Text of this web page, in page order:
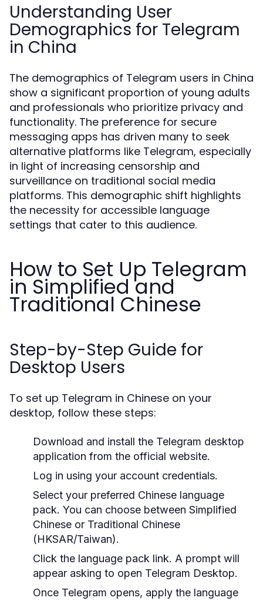
Understanding User
Demographics for Telegram
in China
The demographics of Telegram users in China
show a significant proportion of young adults
and professionals who prioritize privacy and
functionality. The preference for secure
messaging apps has driven many to seek
alternative platforms like Telegram, especially
in light of increasing censorship and
surveillance on traditional social media
platforms. This demographic shift highlights
the necessity for accessible language
settings that cater to this audience.
How to Set Up Telegram
in Simplified and
Traditional Chinese
Step-by-Step Guide for
Desktop Users
To set up Telegram in Chinese on your
desktop, follow these steps:
Download and install the Telegram desktop
application from the official website.
Log in using your account credentials.
Select your preferred Chinese language
pack. You can choose between Simplified
Chinese or Traditional Chinese
(HKSAR/Taiwan).
Click the language pack link. A prompt will
appear asking to open Telegram Desktop.
Once Telegram opens, apply the language